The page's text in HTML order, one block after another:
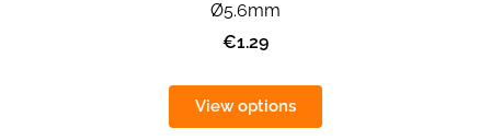
Ø5.6mm
€1.29
View options